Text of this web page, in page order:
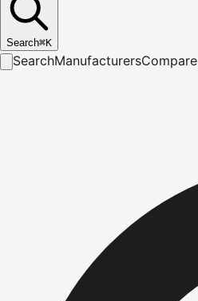
Search⌘K
SearchManufacturersCompare